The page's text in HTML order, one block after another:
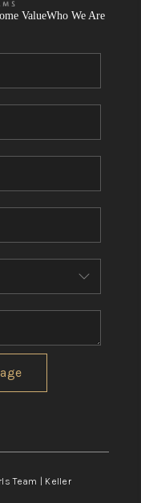
ValueWho We Are
Team | Keller